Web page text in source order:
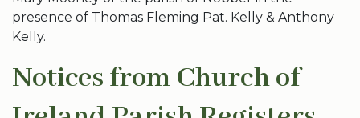
presence of Thomas Fleming Pat. Kelly & Anthony
Kelly.
Notices from Church of